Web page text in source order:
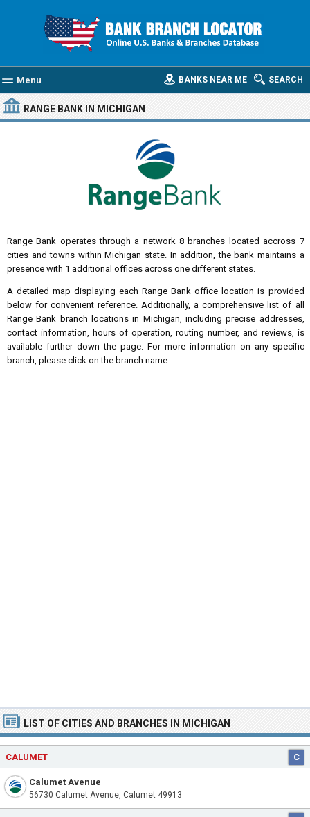
Menu SEARCH
BANKS NEAR ME
RANGE BANK IN MICHIGAN
Range Bank operates through a network 8 branches located accross 7
cities and towns within Michigan state. In addition, the bank maintains a
presence with 1 additional offices across one different states.
A detailed map displaying each Range Bank office location is provided
below for convenient reference. Additionally, a comprehensive list of all
Range Bank branch locations in Michigan, including precise addresses,
contact information, hours of operation, routing number, and reviews, is
available further down the page. For more information on any specific
branch, please click on the branch name.
LIST OF CITIES AND BRANCHES IN MICHIGAN
CALUMET C
Calumet Avenue
56730 Calumet Avenue, Calumet 49913